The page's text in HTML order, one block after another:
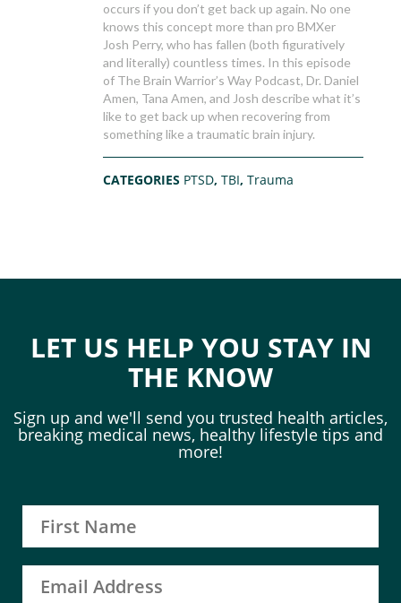
occurs if you don’t get back up again. No one
knows this concept more than pro BMXer
Josh Perry, who has fallen (both figuratively
and literally) countless times. In this episode
of The Brain Warrior’s Way Podcast, Dr. Daniel
Amen, Tana Amen, and Josh describe what it’s
like to get back up when recovering from
something like a traumatic brain injury.
CATEGORIES PTSD,TBI,Trauma
LET US HELP YOU STAY IN
THE KNOW
Sign up and we'll send you trusted health articles,
breaking medical news, healthy lifestyle tips and
more!